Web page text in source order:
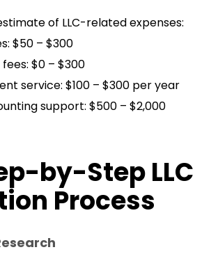
of LLC-related expenses:
$50 – $300
$0 – $300
service: $100 – $300 per year
support: $500 – $2,000
by-Step LLC
Process